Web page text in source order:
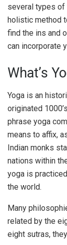
several types of
holistic method
find the ins and
can incorporate
What’s
Yoga is an
originated
phrase yoga
means to affix,
Indian monks
nations within
yoga is
the world.
Many
related by the
eight sutras,